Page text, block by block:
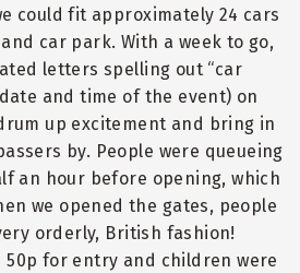
could fit approximately 24 cars
car park. With a week to go,
letters spelling out “car
and time of the event) on
up excitement and bring in
by. People were queueing
an hour before opening, which
we opened the gates, people
orderly, British fashion!
50p for entry and children were